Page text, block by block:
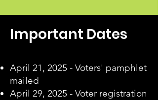
Important Dates
April 21, 2025 - Voters' pamphlet
mailed
April 29, 2025 - Voter registration